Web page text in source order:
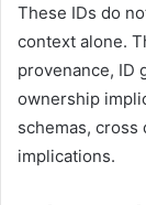
These IDs do
context alone.
provenance, ID
ownership
schemas, cross
implications.